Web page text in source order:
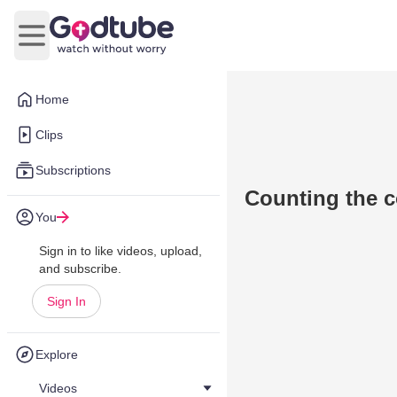
Home
Clips
Subscriptions
You
Sign in to like videos, upload,
and subscribe.
Sign In
Explore
Videos
Open main menu
Counting the